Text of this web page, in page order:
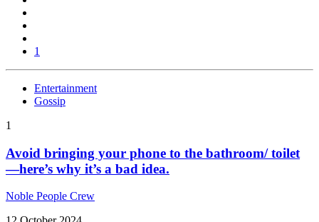
1
Entertainment
Gossip
1
Avoid bringing your phone to the bathroom/ toilet
—here’s why it’s a bad idea.
Noble People Crew